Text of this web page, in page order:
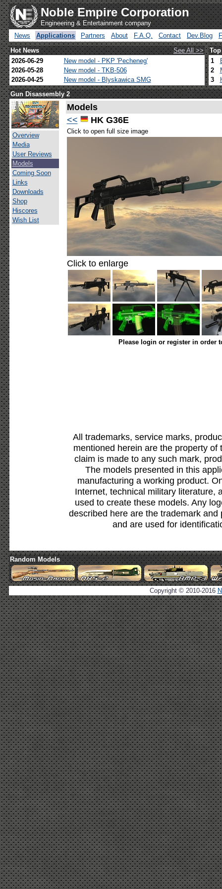
Noble Empire Corporation
Engineering & Entertainment company
News
Applications Partners About F.A.Q. Contact Dev.Blog
Hot News
See All >>
2026-06-29
New model - PKP 'Pecheneg'
2026-05-28
New model - TKB-506
2026-04-25
New model - Blyskawica SMG
1
2
3
Gun Disassembly 2
Overview
Media
User Reviews
Models
Coming Soon
Links
Downloads
Shop
Hiscores
Wish List
Models
<<
HK G36E
Click to open full size image
Click to enlarge
Please login or register in order
All trademarks, service marks,
mentioned herein are the property
claim is made to any such mark,
The models presented in this
manufacturing a working product.
Internet, technical military literature,
used to create these models. Any
described here are the trademark
and are used for
Random Models
Copyright © 2010-2016